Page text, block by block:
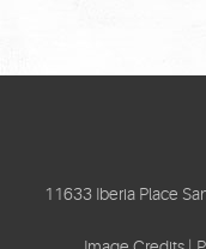
11633 Iberia Place